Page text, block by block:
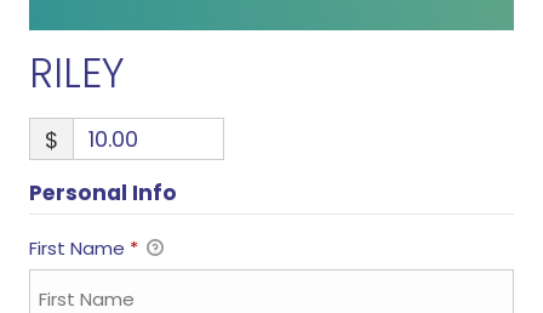
RILEY
$
Personal Info
First Name *